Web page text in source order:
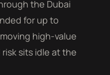
the Dubai
for up to
high-value
sits idle at the